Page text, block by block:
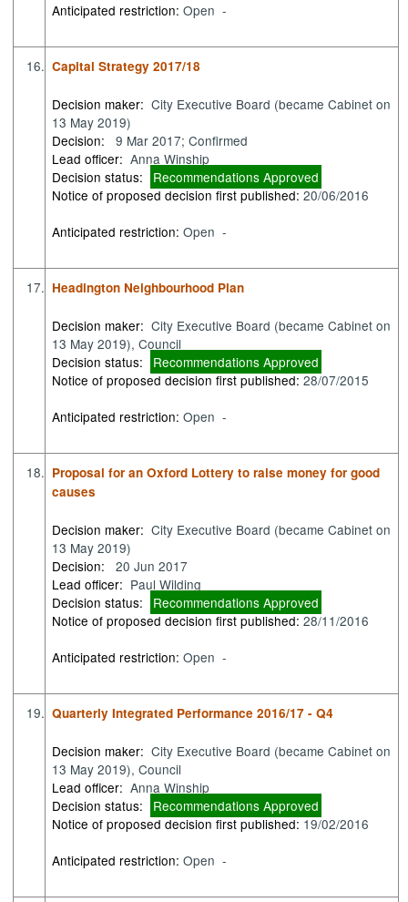
Anticipated restriction:Open -
16. Capital Strategy 2017/18
Decision maker: City Executive Board (became Cabinet on
13 May 2019)
Decision:
9 Mar 2017; Confirmed
Lead officer: Anna Winship
Decision status:
Recommendations Approved
Notice of proposed decision first published:20/06/2016
Anticipated restriction:Open -
17. Headington Neighbourhood Plan
Decision maker: City Executive Board (became Cabinet on
13 May 2019), Council
Decision status:
Recommendations Approved
Notice of proposed decision first published:28/07/2015
Anticipated restriction:Open -
18. Proposal for an Oxford Lottery to raise money for good
causes
Decision maker: City Executive Board (became Cabinet on
13 May 2019)
Decision:
20 Jun 2017
Lead officer: Paul Wilding
Decision status:
Recommendations Approved
Notice of proposed decision first published:28/11/2016
Anticipated restriction:Open -
19. Quarterly Integrated Performance 2016/17 - Q4
Decision maker: City Executive Board (became Cabinet on
13 May 2019), Council
Lead officer: Anna Winship
Decision status:
Recommendations Approved
Notice of proposed decision first published:19/02/2016
Anticipated restriction:Open -